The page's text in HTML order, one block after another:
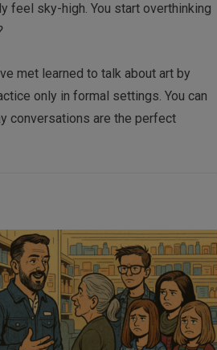
feel sky-high. You start overthinking
met learned to talk about art by
only in formal settings. You can
conversations are the perfect